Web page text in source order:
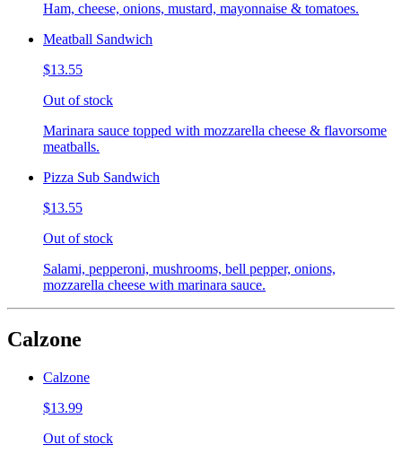
Ham, cheese, onions, mustard, mayonnaise & tomatoes.
Meatball Sandwich
$13.55
Out of stock
Marinara sauce topped with mozzarella cheese & flavorsome
meatballs.
Pizza Sub Sandwich
$13.55
Out of stock
Salami, pepperoni, mushrooms, bell pepper, onions,
mozzarella cheese with marinara sauce.
Calzone
Calzone
$13.99
Out of stock